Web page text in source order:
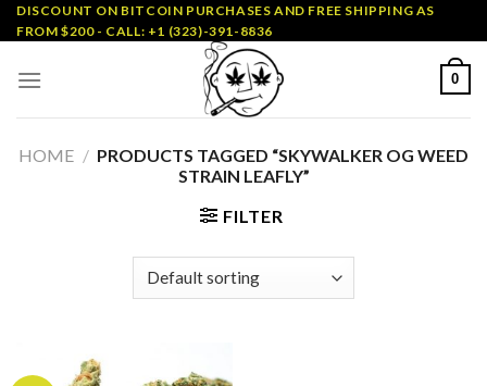
Skip
to
DISCOUNT ON BITCOIN PURCHASES AND FREE SHIPPING AS
FROM $200 - CALL: +1 (323)-391-8836
0
HOME / PRODUCTS TAGGED “SKYWALKER OG WEED
STRAIN LEAFLY”
FILTER